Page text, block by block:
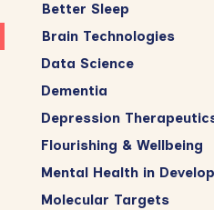
Better Sleep
Brain Technologies
Data Science
Dementia
Depression
Flourishing & Wellbeing
Mental Health in
Molecular Targets